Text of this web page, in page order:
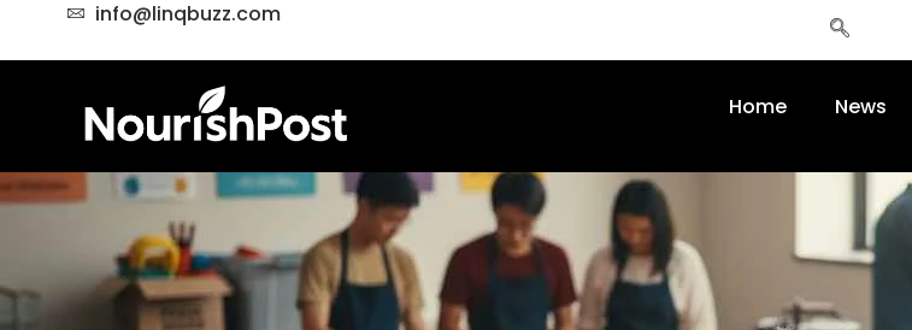
info@linqbuzz.com
Home News